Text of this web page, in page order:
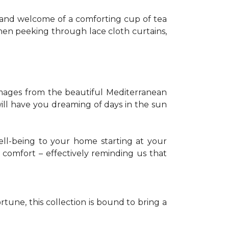
welcome of a comforting cup of tea
peeking through lace cloth curtains,
from the beautiful Mediterranean
have you dreaming of days in the sun
being to your home starting at your
comfort – effectively reminding us that
this collection is bound to bring a